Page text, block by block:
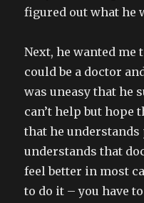
figured out what he
Next, he wanted me
could be a doctor
was uneasy that he
can’t help but
that he understands
understands that
feel better in most
to do it – you have